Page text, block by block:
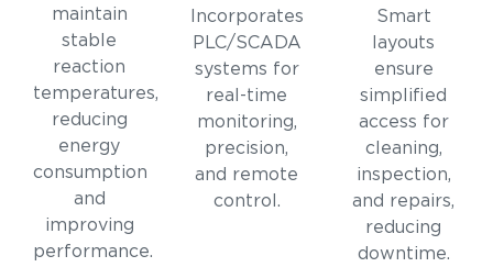
maintain
stable
reaction
temperatures,
reducing
energy
consumption
and
improving
performance.
Incorporates
PLC/SCADA
systems for
real-time
monitoring,
precision,
and remote
control.
Smart
layouts
ensure
simplified
access for
cleaning,
inspection,
and repairs,
reducing
downtime.